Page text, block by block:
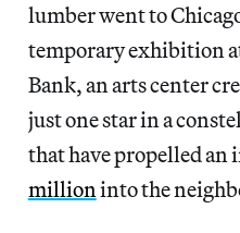
lumber went to
temporary exhibition
Bank, an arts center
just one star in a
that have propelled an
millioninto the